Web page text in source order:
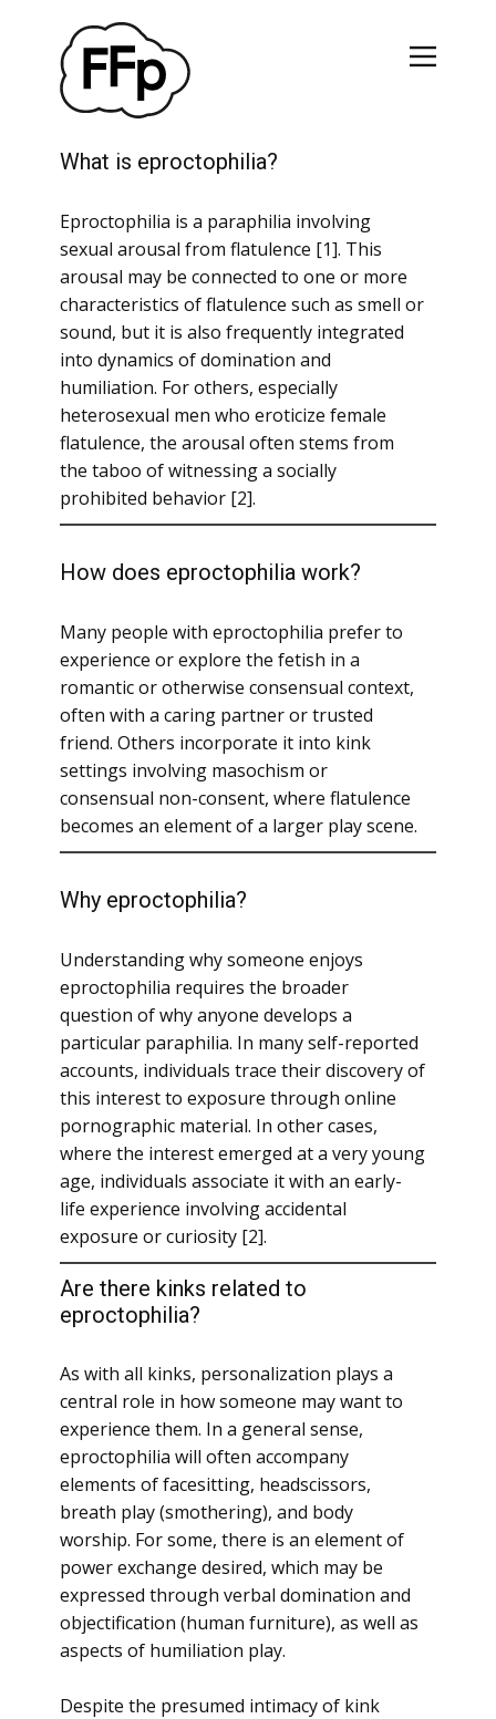
What is eproctophilia?
Eproctophilia is a paraphilia involving
sexual arousal from flatulence [1]. This
arousal may be connected to one or more
characteristics of flatulence such as smell or
sound, but it is also frequently integrated
into dynamics of domination and
humiliation. For others, especially
heterosexual men who eroticize female
flatulence, the arousal often stems from
the taboo of witnessing a socially
prohibited behavior [2].
How does eproctophilia work?
Many people with eproctophilia prefer to
experience or explore the fetish in a
romantic or otherwise consensual context,
often with a caring partner or trusted
friend. Others incorporate it into kink
settings involving masochism or
consensual non-consent, where flatulence
becomes an element of a larger play scene.
Why eproctophilia?
Understanding why someone enjoys
eproctophilia requires the broader
question of why anyone develops a
particular paraphilia. In many self-reported
accounts, individuals trace their discovery of
this interest to exposure through online
pornographic material. In other cases,
where the interest emerged at a very young
age, individuals associate it with an early-
life experience involving accidental
exposure or curiosity [2].
Are there kinks related to
eproctophilia?
As with all kinks, personalization plays a
central role in how someone may want to
experience them. In a general sense,
eproctophilia will often accompany
elements of facesitting, headscissors,
breath play (smothering), and body
worship. For some, there is an element of
power exchange desired, which may be
expressed through verbal domination and
objectification (human furniture), as well as
aspects of humiliation play.
Despite the presumed intimacy of kink